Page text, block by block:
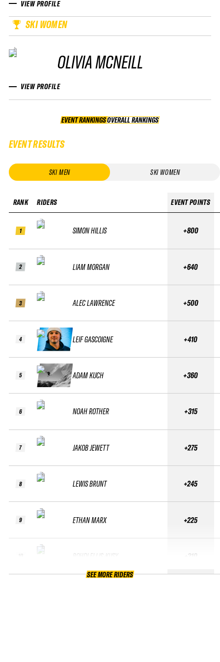
VIEW PROFILE
SKI WOMEN
OLIVIA MCNEILL
VIEW PROFILE
EVENT RANKINGS OVERALL RANKINGS
OVERALL RANKINGS
EVENT RESULTS
SKI MEN SKI WOMEN
RANK
1
2
3
4
5
6
7
8
9
RIDERS
SIMON HILLIS
LIAM MORGAN
ALEC LAWRENCE
LEIF GASCOIGNE
ADAM KUCH
NOAH ROTHER
JAKOB JEWETT
LEWIS BRUNT
ETHAN MARX
BOHDI ELLIS-KUSY
EVENT POINTS
+800
+640
+500
+410
+360
+315
+275
+245
+225
+210
SEE MORE RIDERS